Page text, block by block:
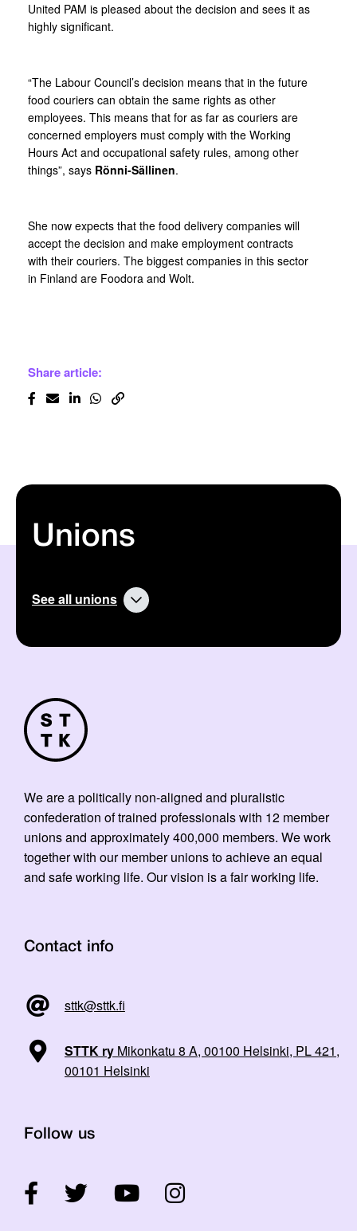
United PAM is pleased about the decision and sees it as
highly significant.
“The Labour Council’s decision means that in the future
food couriers can obtain the same rights as other
employees. This means that for as far as couriers are
concerned employers must comply with the Working
Hours Act and occupational safety rules, among other
things”, says Rönni-Sällinen.
She now expects that the food delivery companies will
accept the decision and make employment contracts
with their couriers. The biggest companies in this sector
in Finland are Foodora and Wolt.
Share article:
Unions
See all unions
We are a politically non-aligned and pluralistic
confederation of trained professionals with 12 member
unions and approximately 400,000 members. We work
together with our member unions to achieve an equal
and safe working life. Our vision is a fair working life.
Contact info
sttk@sttk.fi
STTK ry Mikonkatu 8 A, 00100 Helsinki, PL 421,
00101 Helsinki
Follow us